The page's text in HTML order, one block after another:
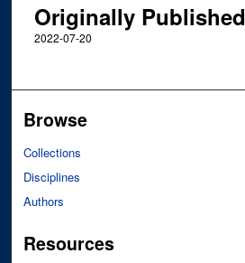
Originally Published
2022-07-20
Browse
Collections
Disciplines
Authors
Resources